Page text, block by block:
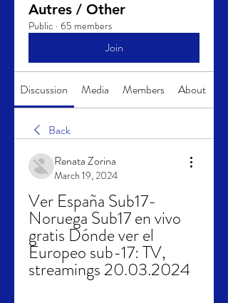
Autres / Other
Public · 65 members
Join
Discussion Media Members About
Back
Renata Zorina
March 19, 2024
Ver España Sub17-
Noruega Sub17 en vivo
gratis Dónde ver el
Europeo sub-17: TV,
streamings 20.03.2024